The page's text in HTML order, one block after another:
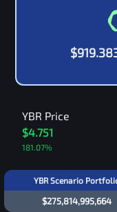
$
YBR Price
$4.751
181.07%
YBR Scenario
$275,814,995,664